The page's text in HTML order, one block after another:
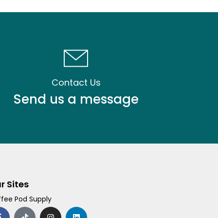
Contact Us
Send us a message
Sites
Pod Supply
T I L